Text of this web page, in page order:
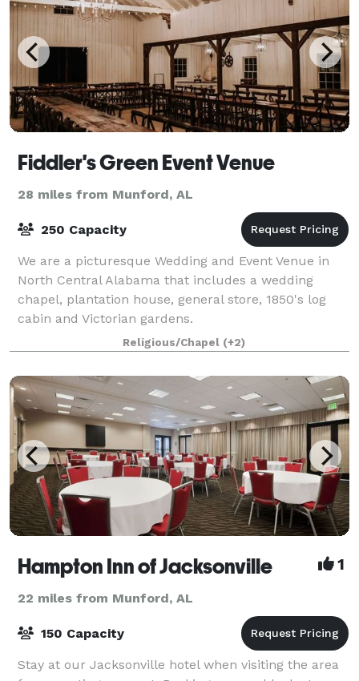
Fiddler's Green Event Venue
28 miles from Munford, AL
250 Capacity
We are a picturesque Wedding and Event Venue in
North Central Alabama that includes a wedding
chapel, plantation house, general store, 1850's log
cabin and Victorian gardens.
Religious/Chapel (+2)
Hampton Inn of Jacksonville 1
22 miles from Munford, AL
150 Capacity
Stay at our Jacksonville hotel when visiting the area